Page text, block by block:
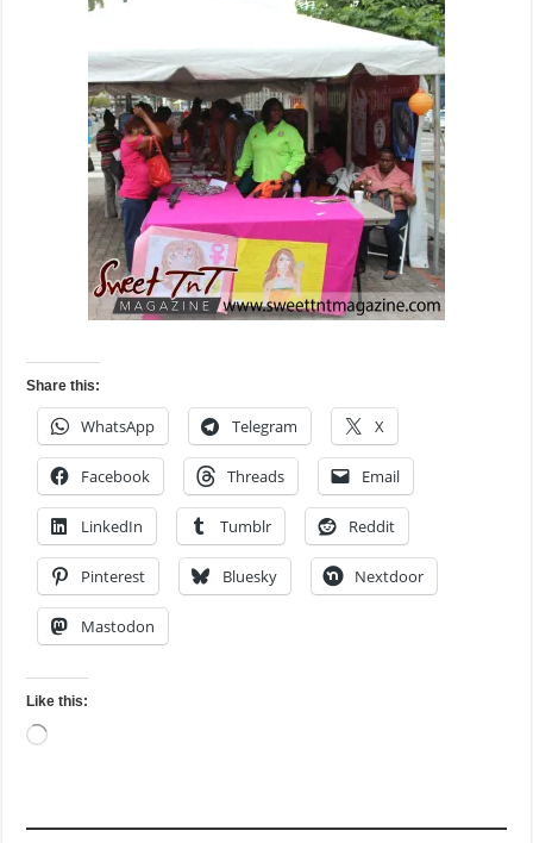
Share this:
WhatsApp Telegram X
Facebook Threads Email
LinkedIn Tumblr Reddit
Pinterest Bluesky Nextdoor
Mastodon
Like this:
Loading…